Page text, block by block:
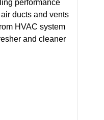
performance
ducts and vents
HVAC system
and cleaner